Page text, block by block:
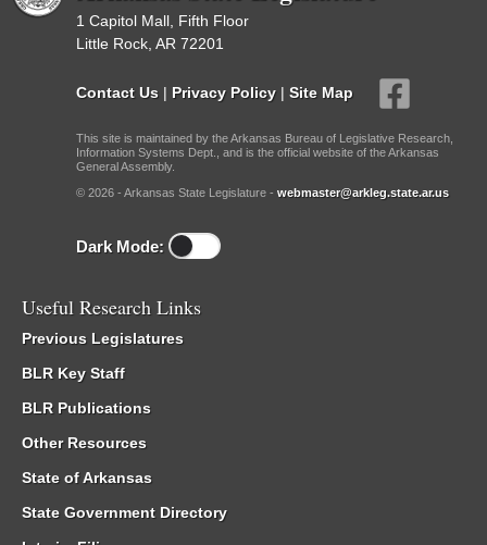
1 Capitol Mall, Fifth Floor
Little Rock, AR 72201
Contact Us | Privacy Policy | Site Map
This site is maintained by the Arkansas Bureau of Legislative Research,
Information Systems Dept., and is the official website of the Arkansas
General Assembly.
© 2026 - Arkansas State Legislature - webmaster@arkleg.state.ar.us
Dark Mode:
Useful Research Links
Previous Legislatures
BLR Key Staff
BLR Publications
Other Resources
State of Arkansas
State Government Directory